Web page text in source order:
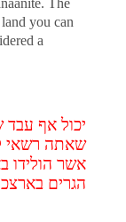
The
you can
a
יכול אף
שאתה רשאי
אשר הולידו
הגרים